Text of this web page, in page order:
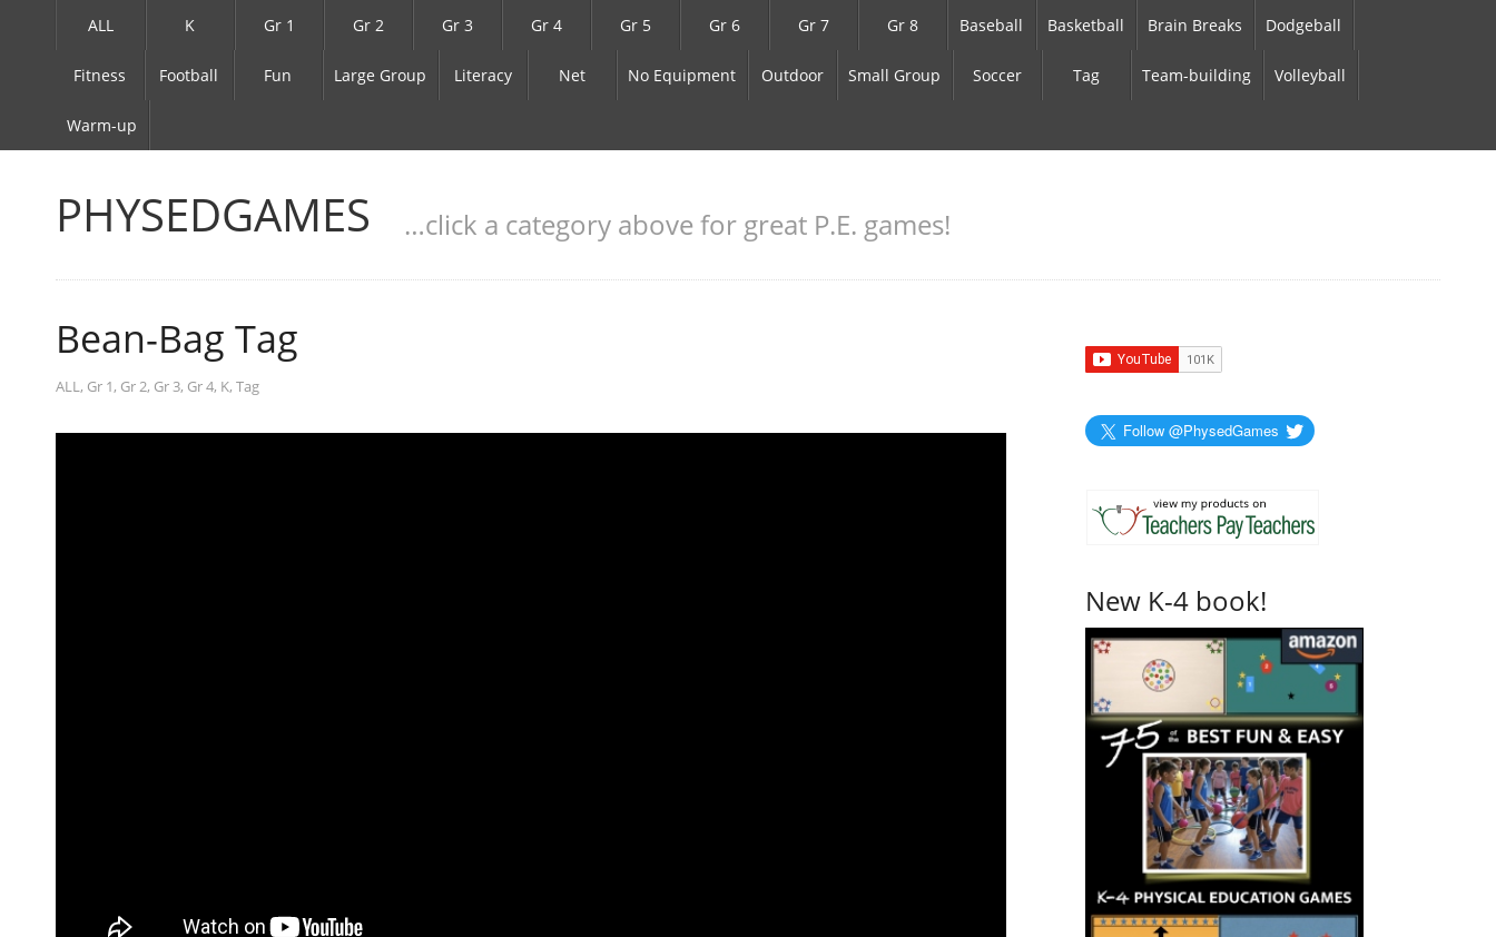
ALL K Gr 1 Gr 2 Gr 3 Gr 4 Gr 5 Gr 6 Gr 7 Gr 8 Baseball Basketball Brain Breaks Dodgeball
Fitness Football Fun Large Group Literacy Net No Equipment Outdoor Small Group Soccer Tag Team-building Volleyball
Warm-up
PHYSEDGAMES …click a category above for great P.E. games!
Bean-Bag Tag
ALL, Gr 1, Gr 2, Gr 3, Gr 4, K, Tag
Follow @PhysedGames
New K-4 book!